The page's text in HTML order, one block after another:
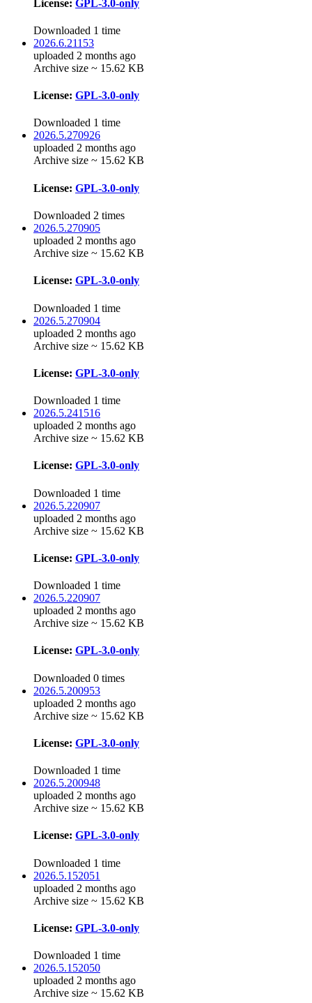
License: GPL-3.0-only
Downloaded 1 time
2026.6.21153
uploaded 2 months ago
Archive size ~ 15.62 KB
License: GPL-3.0-only
Downloaded 1 time
2026.5.270926
uploaded 2 months ago
Archive size ~ 15.62 KB
License: GPL-3.0-only
Downloaded 2 times
2026.5.270905
uploaded 2 months ago
Archive size ~ 15.62 KB
License: GPL-3.0-only
Downloaded 1 time
2026.5.270904
uploaded 2 months ago
Archive size ~ 15.62 KB
License: GPL-3.0-only
Downloaded 1 time
2026.5.241516
uploaded 2 months ago
Archive size ~ 15.62 KB
License: GPL-3.0-only
Downloaded 1 time
2026.5.220907
uploaded 2 months ago
Archive size ~ 15.62 KB
License: GPL-3.0-only
Downloaded 1 time
2026.5.220907
uploaded 2 months ago
Archive size ~ 15.62 KB
License: GPL-3.0-only
Downloaded 0 times
2026.5.200953
uploaded 2 months ago
Archive size ~ 15.62 KB
License: GPL-3.0-only
Downloaded 1 time
2026.5.200948
uploaded 2 months ago
Archive size ~ 15.62 KB
License: GPL-3.0-only
Downloaded 1 time
2026.5.152051
uploaded 2 months ago
Archive size ~ 15.62 KB
License: GPL-3.0-only
Downloaded 1 time
2026.5.152050
uploaded 2 months ago
Archive size ~ 15.62 KB